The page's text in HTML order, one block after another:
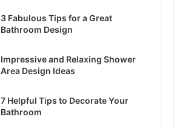
3 Fabulous Tips for a Great
Bathroom Design
Impressive and Relaxing Shower
Area Design Ideas
7 Helpful Tips to Decorate Your
Bathroom